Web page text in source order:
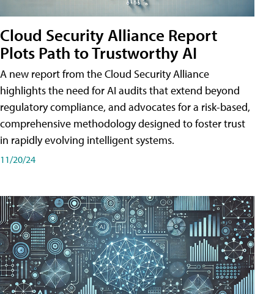
Cloud Security Alliance Report
Plots Path to Trustworthy AI
A new report from the Cloud Security Alliance
highlights the need for AI audits that extend beyond
regulatory compliance, and advocates for a risk-based,
comprehensive methodology designed to foster trust
in rapidly evolving intelligent systems.
11/20/24